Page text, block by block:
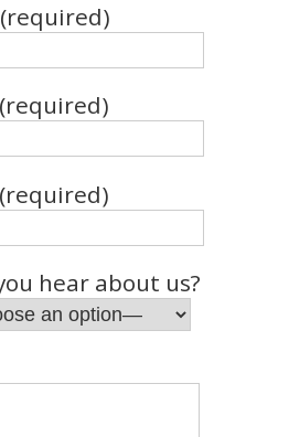
hear about us?